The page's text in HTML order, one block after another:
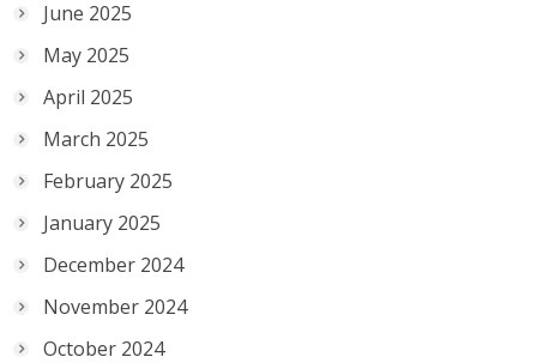
June 2025
May 2025
April 2025
March 2025
February 2025
January 2025
December 2024
November 2024
October 2024